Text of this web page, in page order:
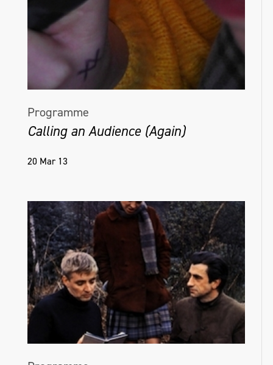
Programme
Calling an Audience (Again)
20 Mar 13